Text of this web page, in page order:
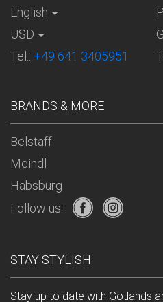
English
USD
Tel.: +49 641 3405951
BRANDS & MORE
Belstaff
Meindl
Habsburg
Follow us:
STAY STYLISH
Stay up to date with Gotlands